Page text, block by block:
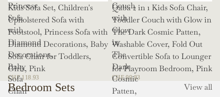
Princess
Sofa
with
Diamond
Decorations,
Baby
Sofa
Chair
Kids Sofa Set, Children's
Upholstered Sofa with
Footstool, Princess Sofa with
Diamond Decorations, Baby
Sofa Chair for Toddlers,
Girls, Pink
CHF 118.93
Couch
with
Glow
in
The
Dark
Cosmic
Patten,
Qaba 2 in 1 Kids Sofa Chair,
Toddler Couch with Glow in
The Dark Cosmic Patten,
Washable Cover, Fold Out
Convertible Sofa to Lounger
for Playroom Bedroom, Pink
CHF 99.83
Bedroom Sets View all